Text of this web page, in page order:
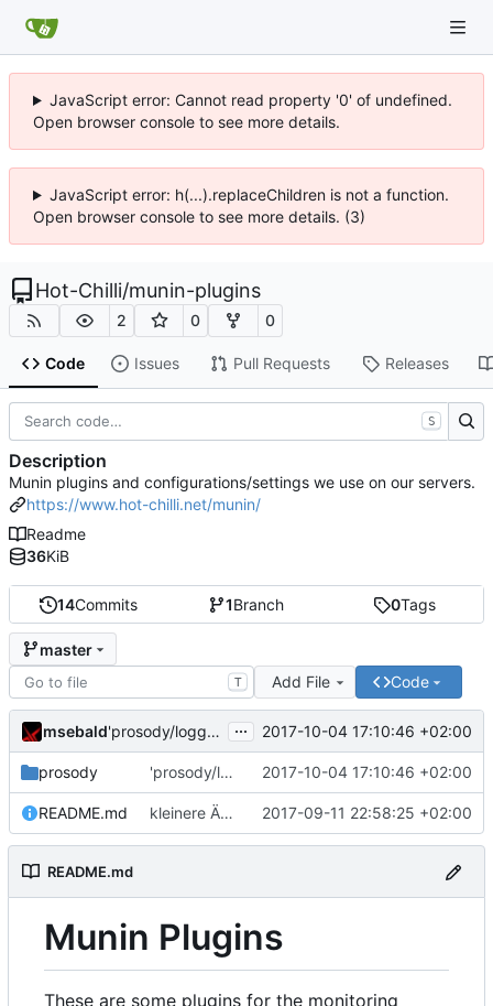
JavaScript error: Cannot read property '0' of undefined.
Open browser console to see more details.
JavaScript error: h(...).replaceChildren is not a function.
Open browser console to see more details. (3)
Hot-Chilli/munin-plugins
2 0 0
Code Issues Pull Requests Releases
14Commits 1Branch 0Tags
master
T Add File Code
msebald 'prosody/loggrep_prosodys2sfails/README.md' ändern ... 2017-10-04 17:10:46 +02:00
prosody 'prosody/loggrep_prosodys2sfails/README.md' ändern 2017-10-04 17:10:46 +02:00
README.md kleinere Änderungen 2017-09-11 22:58:25 +02:00
README.md
Munin Plugins
These are some plugins for the monitoring
S
Description
Munin plugins and configurations/settings we use on our servers.
https://www.hot-chilli.net/munin/
Readme
36KiB